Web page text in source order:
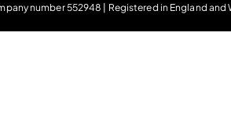
number 552948 | Registered in England